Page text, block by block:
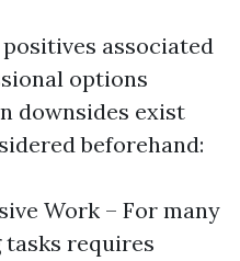
associated
options
downsides exist
beforehand:
Work – For many
requires